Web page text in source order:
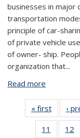
businesses in major
transportation
principle of car-
of private vehicle
of owner- ship.
organization that...
Read more
« first
View:
term
‹
11
of 24
12